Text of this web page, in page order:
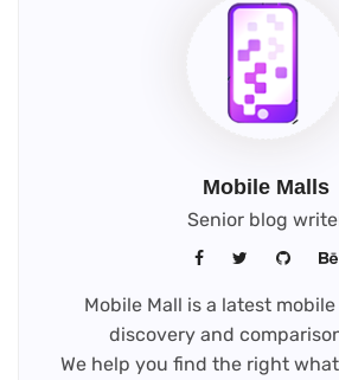
Mobile Malls
Senior blog
Mobile Mall is a latest
discovery and
We help you find the right